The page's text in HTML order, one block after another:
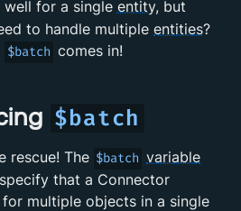
well for a single entity, but
to handle multiple entities?
$batch comes in!
$batch
rescue! The $batch variable
that a Connector
multiple objects in a single